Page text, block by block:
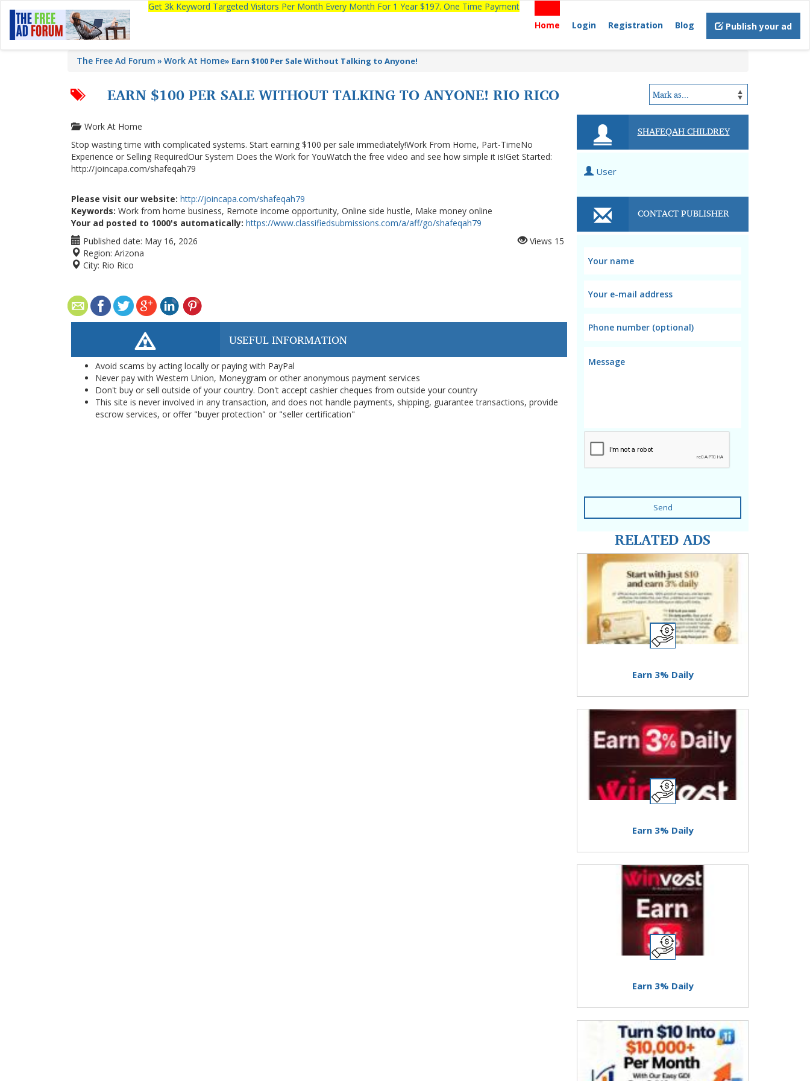
Get 3k Keyword Targeted Visitors Per Month Every Month For 1 Year $197. One Time Payment
Home
Login Registration Blog Publish your ad
The Free Ad Forum Work At Home» Earn $100 Per Sale Without Talking to Anyone!
EARN $100 PER SALE WITHOUT TALKING TO ANYONE! RIO RICO
Work At Home
Stop wasting time with complicated systems. Start earning $100 per sale immediately!Work From Home, Part-TimeNo
Experience or Selling RequiredOur System Does the Work for YouWatch the free video and see how simple it is!Get Started:
http://joincapa.com/shafeqah79
Please visit our website: http://joincapa.com/shafeqah79
Keywords: Work from home business, Remote income opportunity, Online side hustle, Make money online
Your ad posted to 1000's automatically: https://www.classifiedsubmissions.com/a/aff/go/shafeqah79
Published date: May 16, 2026
Region: Arizona
City: Rio Rico
Views 15
USEFUL INFORMATION
Avoid scams by acting locally or paying with PayPal
Never pay with Western Union, Moneygram or other anonymous payment services
Don't buy or sell outside of your country. Don't accept cashier cheques from outside your country
This site is never involved in any transaction, and does not handle payments, shipping, guarantee transactions, provide
escrow services, or offer "buyer protection" or "seller certification"
SHAFEQAH CHILDREY
User
CONTACT PUBLISHER
Send
RELATED ADS
Earn 3% Daily
Earn 3% Daily
Earn 3% Daily